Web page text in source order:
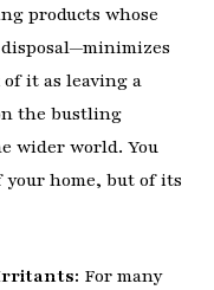
products whose
it as leaving a
the bustling
wider world. You
your home, but of its
For many